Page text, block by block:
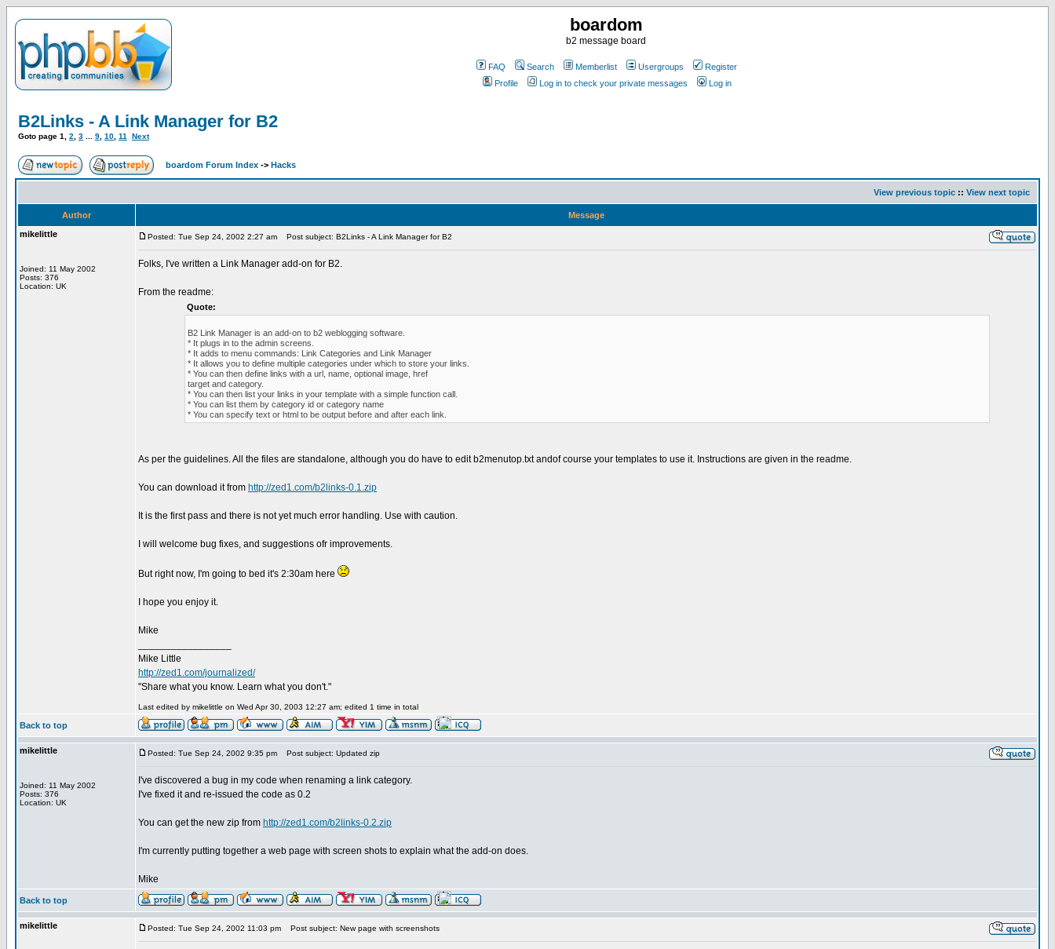
boardom
b2 message board
FAQ Search Memberlist Usergroups
Register
Profile
Log in to check your private messages Log in
B2Links - A Link Manager for B2
Goto page 1 2 3 9 10 11 Next
boardom Forum Index -> Hacks
View previous topic :: View next topic
Author
Message
mikelittle
Joined: 11 May 2002
Posts: 376
Location: UK
Posted: Tue Sep 24, 2002 2:27 am Post subject: B2Links - A Link Manager for B2
Folks, I've written a Link Manager add-on for B2.
From the readme:
Quote:
B2 Link Manager is an add-on to b2 weblogging software.
* It plugs in to the admin screens.
* It adds to menu commands: Link Categories and Link Manager
* It allows you to define multiple categories under which to store your links.
* You can then define links with a url, name, optional image, href
target and category.
* You can then list your links in your template with a simple function call.
* You can list them by category id or category name
* You can specify text or html to be output before and after each link.
As per the guidelines. All the files are standalone, although you do have to edit b2menutop.txt andof course your templates to use it. Instructions are given in the readme.
You can download it from http://zed1.com/b2links-0.1.zip
It is the first pass and there is not yet much error handling. Use with caution.
I will welcome bug fixes, and suggestions ofr improvements.
But right now, I'm going to bed it's 2:30am here
I hope you enjoy it.
Mike
Mike Little
http://zed1.com/journalized/
"Share what you know. Learn what you don't."
Last edited by mikelittle on Wed Apr 30, 2003 12:27 am; edited 1 time in total
Back to top
mikelittle
Joined: 11 May 2002
Posts: 376
Location: UK
Posted: Tue Sep 24, 2002 9:35 pm Post subject: Updated zip
I've discovered a bug in my code when renaming a link category.
I've fixed it and re-issued the code as 0.2
You can get the new zip from http://zed1.com/b2links-0.2.zip
I'm currently putting together a web page with screen shots to explain what the add-on does.
Mike
Back to top
mikelittle Posted: Tue Sep 24, 2002 11:03 pm Post subject: New page with screenshots